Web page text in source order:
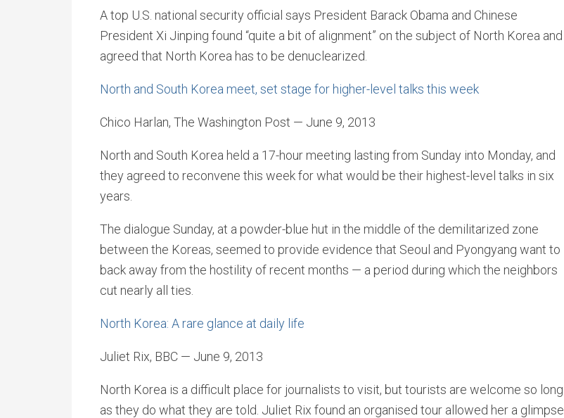
A top U.S. national security official says President Barack Obama and Chinese
President Xi Jinping found “quite a bit of alignment” on the subject of North Korea and
agreed that North Korea has to be denuclearized.
North and South Korea meet, set stage for higher-level talks this week
Chico Harlan, The Washington Post — June 9, 2013
North and South Korea held a 17-hour meeting lasting from Sunday into Monday, and
they agreed to reconvene this week for what would be their highest-level talks in six
years.
The dialogue Sunday, at a powder-blue hut in the middle of the demilitarized zone
between the Koreas, seemed to provide evidence that Seoul and Pyongyang want to
back away from the hostility of recent months — a period during which the neighbors
cut nearly all ties.
North Korea: A rare glance at daily life
Juliet Rix, BBC — June 9, 2013
North Korea is a difficult place for journalists to visit, but tourists are welcome so long
as they do what they are told. Juliet Rix found an organised tour allowed her a glimpse